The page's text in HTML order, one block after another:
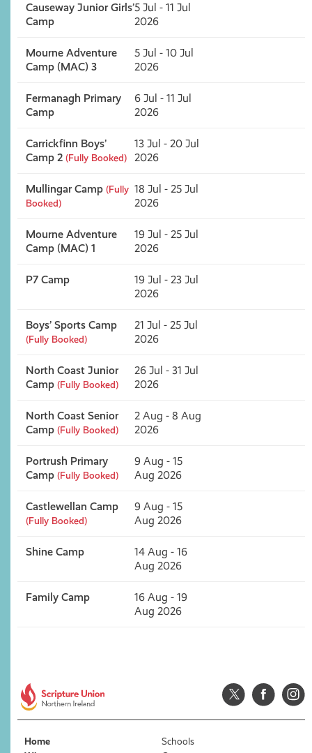
Causeway Junior Girls’
Camp
5 Jul - 11 Jul
2026
Mourne Adventure
Camp (MAC) 3
5 Jul - 10 Jul
2026
Fermanagh Primary
Camp
6 Jul - 11 Jul
2026
Carrickfinn Boys’
Camp 2 (Fully Booked)
13 Jul - 20 Jul
2026
Mullingar Camp (Fully
Booked)
18 Jul - 25 Jul
2026
Mourne Adventure
Camp (MAC) 1
19 Jul - 25 Jul
2026
P7 Camp
19 Jul - 23 Jul
2026
Boys’ Sports Camp
(Fully Booked)
21 Jul - 25 Jul
2026
North Coast Junior
Camp (Fully Booked)
26 Jul - 31 Jul
2026
North Coast Senior
Camp (Fully Booked)
2 Aug - 8 Aug
2026
Portrush Primary
Camp (Fully Booked)
9 Aug - 15
Aug 2026
Castlewellan Camp
(Fully Booked)
9 Aug - 15
Aug 2026
Shine Camp
14 Aug - 16
Aug 2026
Family Camp
16 Aug - 19
Aug 2026
Home
Schools